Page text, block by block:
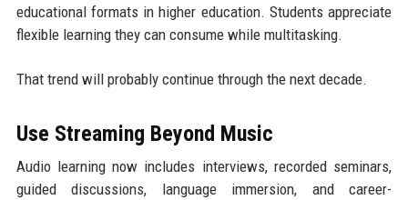
educational formats in higher education. Students appreciate
flexible learning they can consume while multitasking.
That trend will probably continue through the next decade.
Use Streaming Beyond Music
Audio learning now includes interviews, recorded seminars,
guided discussions, language immersion, and career-